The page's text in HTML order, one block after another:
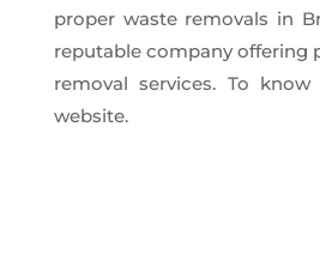
proper waste removals in
reputable company offering
removal services. To
website.